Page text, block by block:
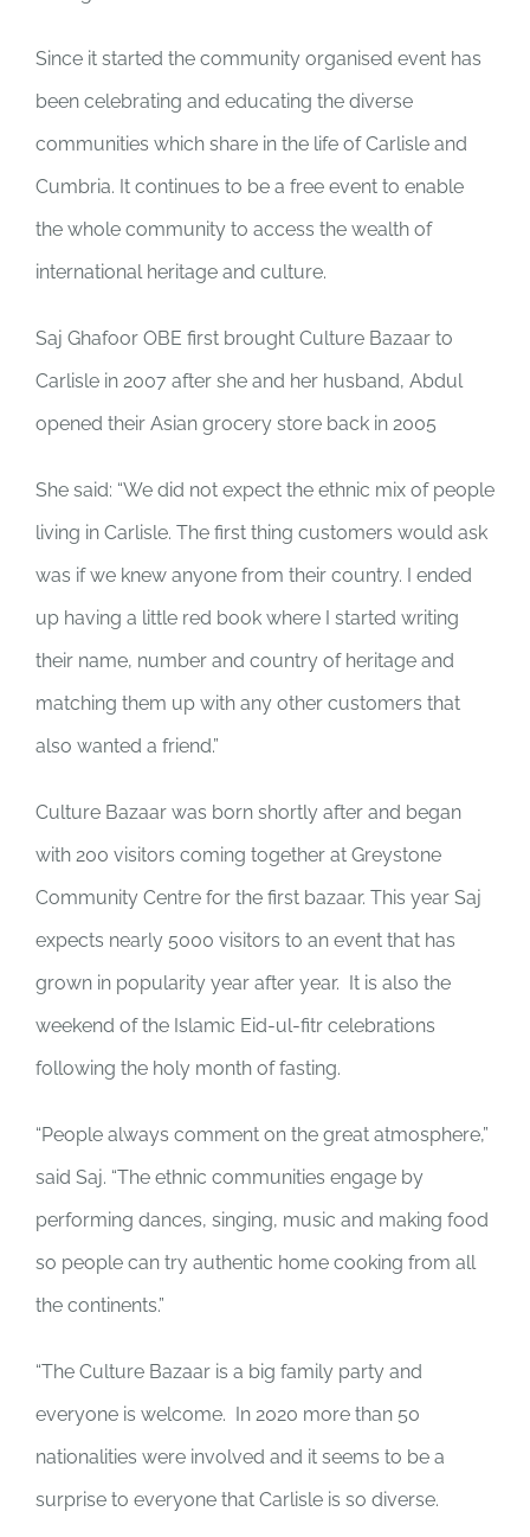
Since it started the community organised event has
been celebrating and educating the diverse
communities which share in the life of Carlisle and
Cumbria. It continues to be a free event to enable
the whole community to access the wealth of
international heritage and culture.
Saj Ghafoor OBE first brought Culture Bazaar to
Carlisle in 2007 after she and her husband, Abdul
opened their Asian grocery store back in 2005
She said: “We did not expect the ethnic mix of people
living in Carlisle. The first thing customers would ask
was if we knew anyone from their country. I ended
up having a little red book where I started writing
their name, number and country of heritage and
matching them up with any other customers that
also wanted a friend.”
Culture Bazaar was born shortly after and began
with 200 visitors coming together at Greystone
Community Centre for the first bazaar. This year Saj
expects nearly 5000 visitors to an event that has
grown in popularity year after year. It is also the
weekend of the Islamic Eid-ul-fitr celebrations
following the holy month of fasting.
“People always comment on the great atmosphere,”
said Saj. “The ethnic communities engage by
performing dances, singing, music and making food
so people can try authentic home cooking from all
the continents.”
“The Culture Bazaar is a big family party and
everyone is welcome. In 2020 more than 50
nationalities were involved and it seems to be a
surprise to everyone that Carlisle is so diverse.